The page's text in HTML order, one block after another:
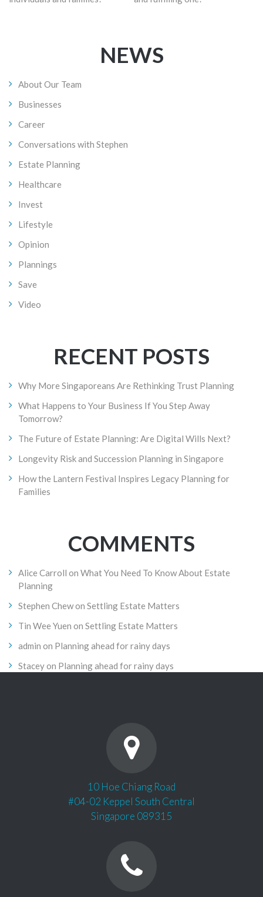
NEWS
About Our Team
Businesses
Career
Conversations with Stephen
Estate Planning
Healthcare
Invest
Lifestyle
Opinion
Plannings
Save
Video
RECENT POSTS
Why More Singaporeans Are Rethinking Trust Planning
What Happens to Your Business If You Step Away
Tomorrow?
The Future of Estate Planning: Are Digital Wills Next?
Longevity Risk and Succession Planning in Singapore
How the Lantern Festival Inspires Legacy Planning for
Families
COMMENTS
Alice Carroll on What You Need To Know About Estate
Planning
Stephen Chewon Settling Estate Matters
Tin Wee Yuen on Settling Estate Matters
admin on Planning ahead for rainy days
Staceyon Planning ahead for rainy days
10 Hoe Chiang Road
#04-02 Keppel South Central
Singapore 089315